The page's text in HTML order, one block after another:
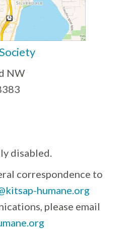
NW
disabled.
correspondence to
humane.org
please email